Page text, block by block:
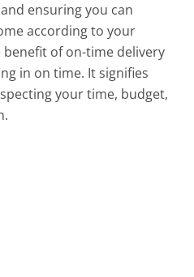
ensuring you can
according to your
benefit of on-time delivery
in on time. It signifies
your time, budget,